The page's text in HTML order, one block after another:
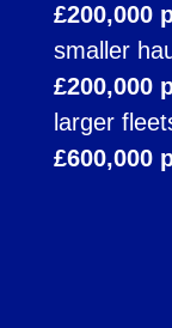
£200,000
smaller
£200,000
larger
£600,000